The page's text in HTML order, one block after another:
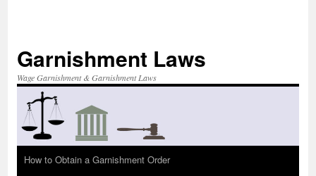
Garnishment Laws
Wage Garnishment & Garnishment Laws
How to Obtain a Garnishment Order